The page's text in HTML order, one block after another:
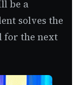
be a
solves the
for the next